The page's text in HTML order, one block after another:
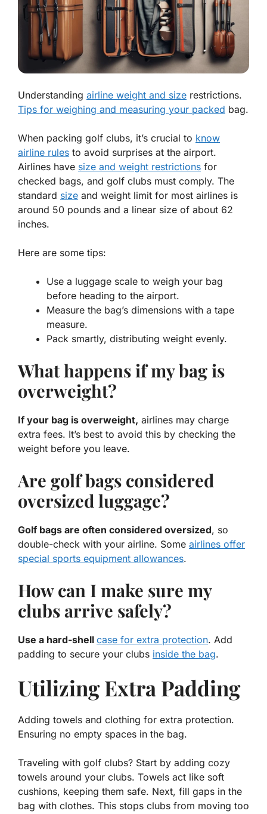
Understanding airline weight and size restrictions.
Tips for weighing and measuring your packed bag.
When packing golf clubs, it’s crucial to know
airline rules to avoid surprises at the airport.
Airlines have size and weight restrictions for
checked bags, and golf clubs must comply. The
standard size and weight limit for most airlines is
around 50 pounds and a linear size of about 62
inches.
Here are some tips:
Use a luggage scale to weigh your bag
before heading to the airport.
Measure the bag’s dimensions with a tape
measure.
Pack smartly, distributing weight evenly.
What happens if my bag is
overweight?
If your bag is overweight, airlines may charge
extra fees. It’s best to avoid this by checking the
weight before you leave.
Are golf bags considered
oversized luggage?
Golf bags are often considered oversized, so
double-check with your airline. Some airlines offer
special sports equipment allowances.
How can I make sure my
clubs arrive safely?
Use a hard-shell case for extra protection. Add
padding to secure your clubs inside the bag.
Utilizing Extra Padding
Adding towels and clothing for extra protection.
Ensuring no empty spaces in the bag.
Traveling with golf clubs? Start by adding cozy
towels around your clubs. Towels act like soft
cushions, keeping them safe. Next, fill gaps in the
bag with clothes. This stops clubs from moving too